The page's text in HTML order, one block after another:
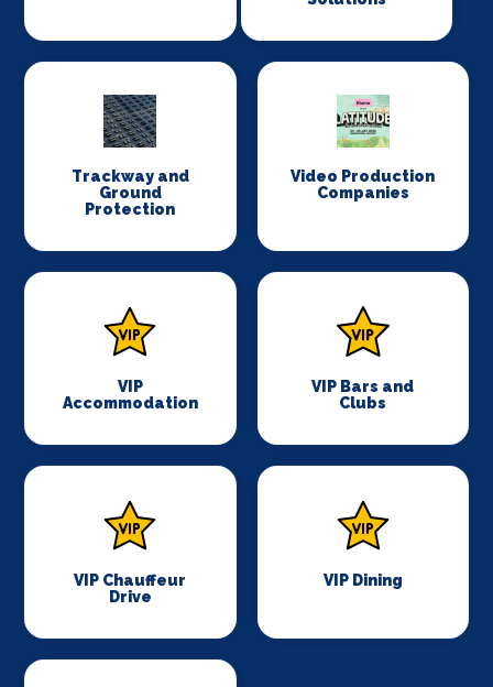
Trackway and
Ground
Protection
Video Production
Companies
VIP
Accommodation
VIP Bars and
Clubs
VIP Chauffeur
Drive
VIP Dining